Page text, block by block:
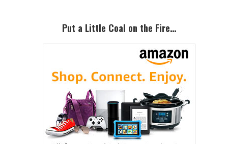
Put a Little Coal on the Fire…